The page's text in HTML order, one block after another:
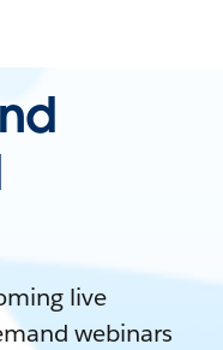
live
webinars